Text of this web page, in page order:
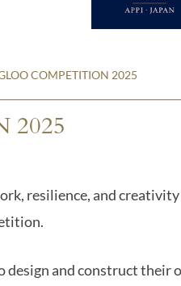
COMPETITION 2025
2025
resilience, and
design and construct